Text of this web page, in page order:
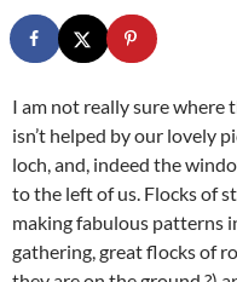
I am not really sure where
isn’t helped by our lovely
loch, and, indeed the
to the left of us. Flocks of
making fabulous patterns
gathering, great flocks of